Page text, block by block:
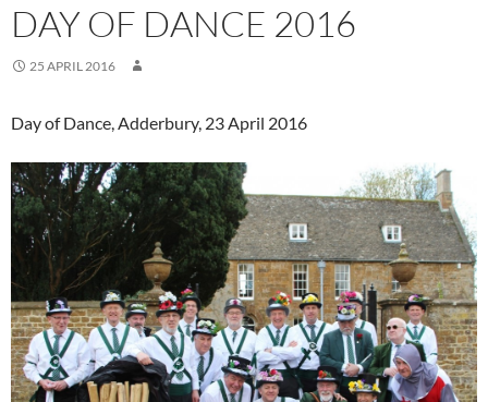
DAY OF DANCE 2016
25 APRIL 2016
Day of Dance, Adderbury, 23 April 2016